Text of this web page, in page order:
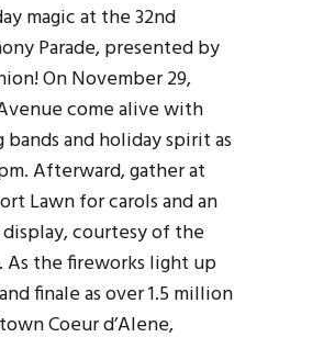
magic at the 32nd
Parade, presented by
On November 29,
come alive with
and holiday spirit as
Afterward, gather at
Lawn for carols and an
courtesy of the
As the fireworks light up
finale as over 1.5 million
Coeur d’Alene,